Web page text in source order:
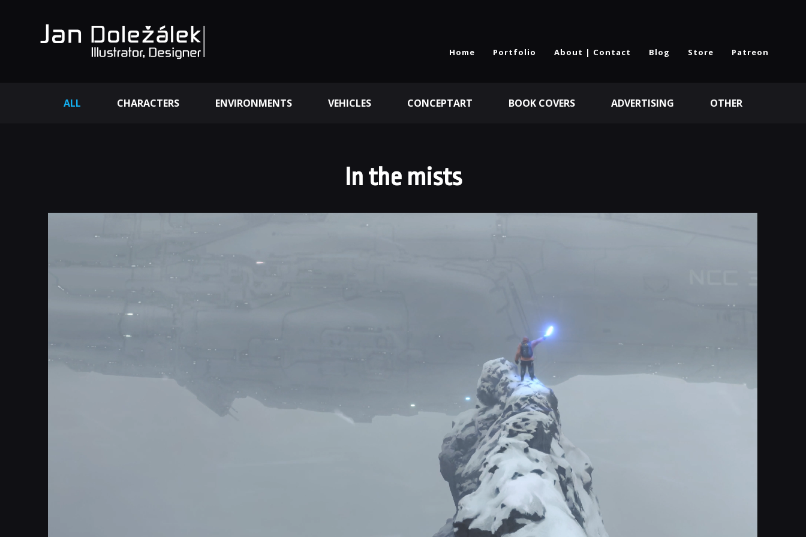
Home Portfolio About | Contact Blog Store Patreon
ALL CHARACTERS ENVIRONMENTS VEHICLES CONCEPTART BOOK COVERS ADVERTISING OTHER
In the mists